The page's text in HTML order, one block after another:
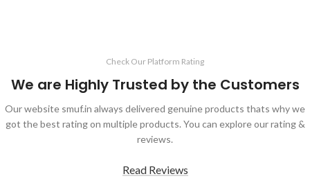
Check Our Platform Rating
We are Highly Trusted by the Customers
Our website smuf.in always delivered genuine products thats why we
got the best rating on multiple products. You can explore our rating &
reviews.
Read Reviews